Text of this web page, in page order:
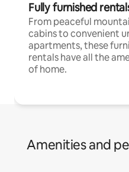
Fully furnished
From peaceful
cabins to convenient
apartments, these
rentals have all the
of home.
Amenities and